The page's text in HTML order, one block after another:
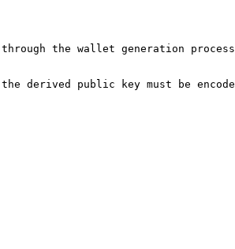
the wallet generation
public key must be